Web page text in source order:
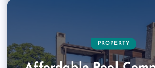
Most Flexible Small
PROPERTY
BUSINESS PRODUCT AND
TRAVEL ADVICE
BUSINESS PRODUCT AND SERVICES
TECHNOLOGY
BUSINESS PRODUCT AND
BUSINESS PRODUCT AND SERVICES